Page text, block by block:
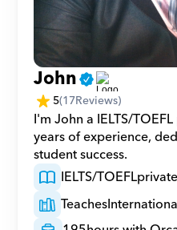
John
5(17Reviews)
I'm John a IELTS/
years of experience,
student success.
IELTS/TOEFL
Teaches